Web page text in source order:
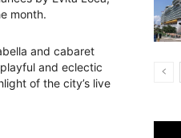
month.
and cabaret
and eclectic
of the city’s live